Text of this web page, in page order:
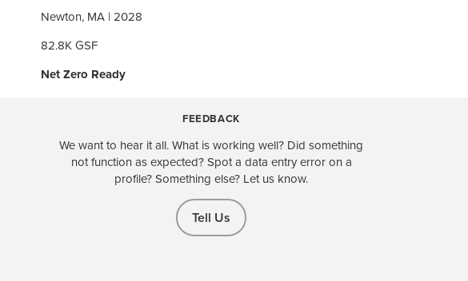
Newton, MA | 2028
82.8K GSF
Net Zero Ready
FEEDBACK
We want to hear it all. What is working well? Did something
not function as expected? Spot a data entry error on a
profile? Something else? Let us know.
Tell Us